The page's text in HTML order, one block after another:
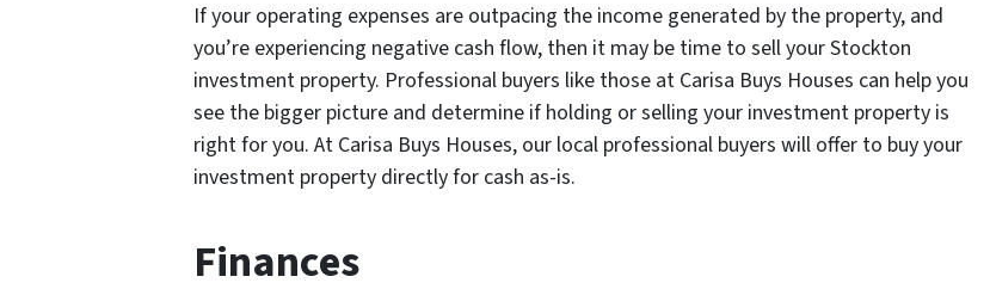
If your operating expenses are outpacing the income generated by the property, and
you’re experiencing negative cash flow, then it may be time to sell your Stockton
investment property. Professional buyers like those at Carisa Buys Houses can help you
see the bigger picture and determine if holding or selling your investment property is
right for you. At Carisa Buys Houses, our local professional buyers will offer to buy your
investment property directly for cash as-is.
Finances